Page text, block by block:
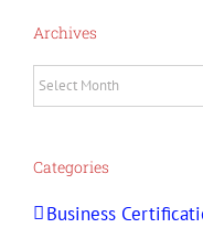
Archives
Archives
Categories
Business